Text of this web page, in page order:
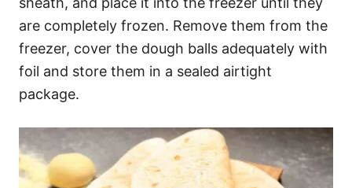
are completely frozen. Remove them from the
freezer, cover the dough balls adequately with
foil and store them in a sealed airtight
package.